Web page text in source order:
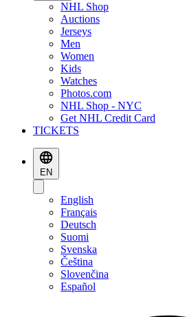
NHL Shop
Auctions
Jerseys
Men
Women
Kids
Watches
Photos.com
NHL Shop - NYC
Get NHL Credit Card
TICKETS
EN
English
Français
Deutsch
Suomi
Svenska
Čeština
Slovenčina
Español